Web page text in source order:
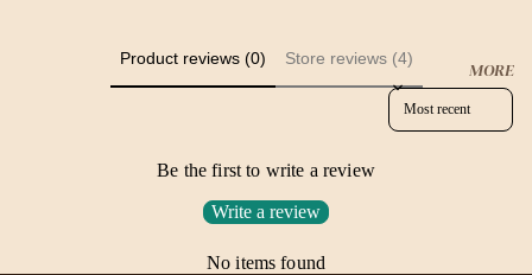
MORE
Product reviews (0) Store reviews (4)
Sort reviews by
Be the first to write a review
Write a review
No items found